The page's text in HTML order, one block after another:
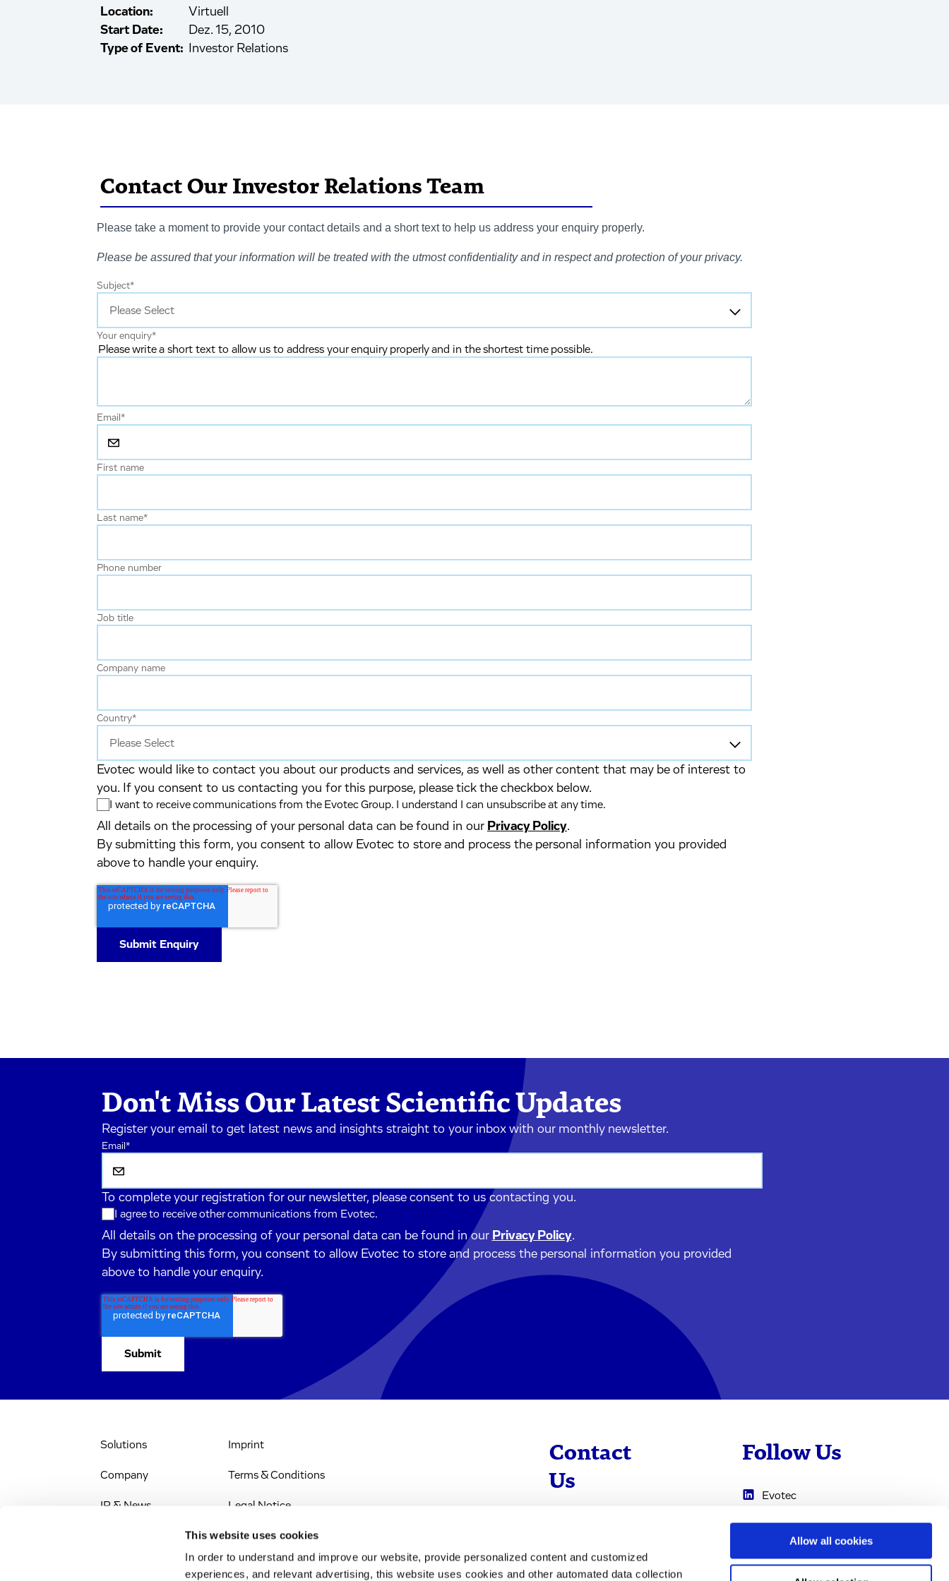
This website uses cookies
In order to understand and improve our website, provide personalized content and customized
experiences, and relevant advertising, this website uses cookies and other automated data collection
Allow all cookies
Location:
Virtuell
Start Date:
Dez. 15, 2010
Type of Event:
Investor Relations
Contact Our Investor Relations Team
Please take a moment to provide your contact details and a short text to help us address your enquiry properly.
Please be assured that your information will be treated with the utmost confidentiality and in respect and protection of your privacy.
Subject*
Your enquiry*
Please write a short text to allow us to address your enquiry properly and in the shortest time possible.
Email *
First name
Last name*
Phone number
Job title
Company name
Country*
Evotec would like to contact you about our products and services, as well as other content that may be of interest to
you. If you consent to us contacting you for this purpose, please tick the checkbox below.
I want to receive communications from the Evotec Group. I understand I can unsubscribe at any time.
All details on the processing of your personal data can be found in our Privacy Policy.
By submitting this form, you consent to allow Evotec to store and process the personal information you provided
above to handle your enquiry.
Don't Miss Our Latest Scientific Updates
Register your email to get latest news and insights straight to your inbox with our monthly newsletter.
Email *
To complete your registration for our newsletter, please consent to us contacting you.
I agree to receive other communications from Evotec.
All details on the processing of your personal data can be found in our Privacy Policy.
By submitting this form, you consent to allow Evotec to store and process the personal information you provided
above to handle your enquiry.
Solutions
Company
IR & News
Imprint
Terms & Conditions
Legal Notice
Privacy Policy
Contact
Us
Follow Us
Evotec
Cyprotex
Biologics